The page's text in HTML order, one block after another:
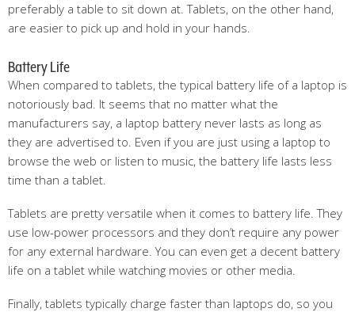
preferably a table to sit down at. Tablets, on the other hand,
are easier to pick up and hold in your hands.
Battery Life
When compared to tablets, the typical battery life of a laptop is
notoriously bad. It seems that no matter what the
manufacturers say, a laptop battery never lasts as long as
they are advertised to. Even if you are just using a laptop to
browse the web or listen to music, the battery life lasts less
time than a tablet.
Tablets are pretty versatile when it comes to battery life. They
use low-power processors and they don’t require any power
for any external hardware. You can even get a decent battery
life on a tablet while watching movies or other media.
Finally, tablets typically charge faster than laptops do, so you